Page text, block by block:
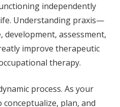
independently
Understanding praxis—
assessment,
improve therapeutic
therapy.
process. As your
plan, and